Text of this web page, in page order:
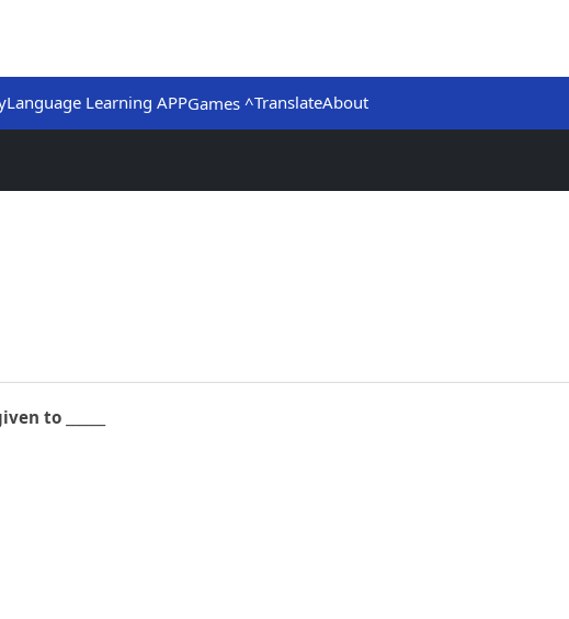
Language Learning APPGames ^TranslateAbout
to ______